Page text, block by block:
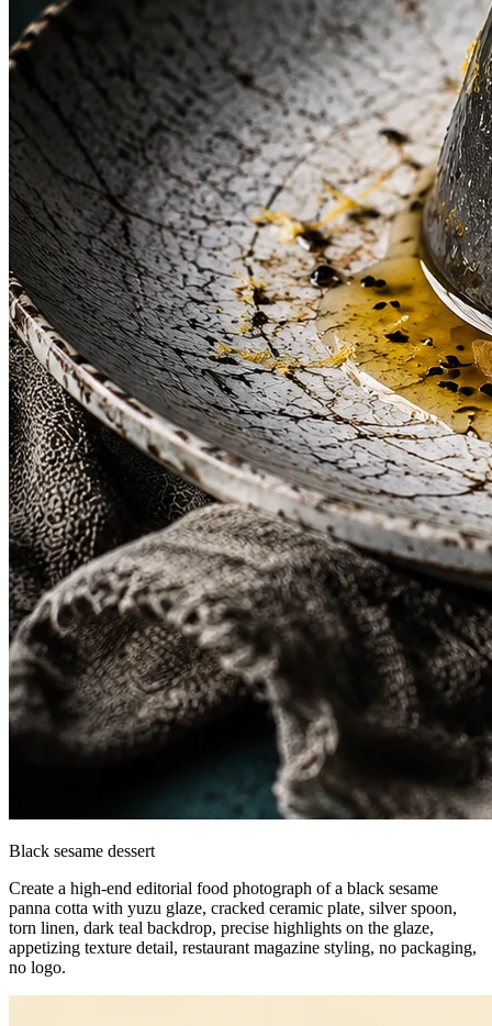
Black sesame dessert
Create a high-end editorial food photograph of a black sesame
panna cotta with yuzu glaze, cracked ceramic plate, silver spoon,
torn linen, dark teal backdrop, precise highlights on the glaze,
appetizing texture detail, restaurant magazine styling, no packaging,
no logo.